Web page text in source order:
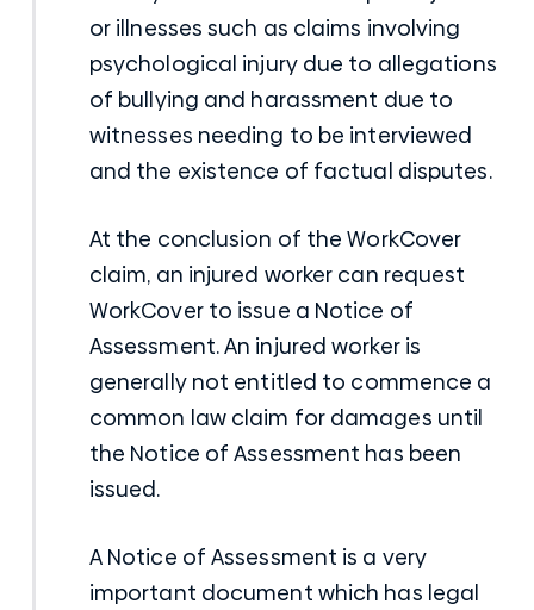
or illnesses such as claims involving
psychological injury due to allegations
of bullying and harassment due to
witnesses needing to be interviewed
and the existence of factual disputes.
At the conclusion of the WorkCover
claim, an injured worker can request
WorkCover to issue a Notice of
Assessment. An injured worker is
generally not entitled to commence a
common law claim for damages until
the Notice of Assessment has been
issued.
A Notice of Assessment is a very
important document which has legal